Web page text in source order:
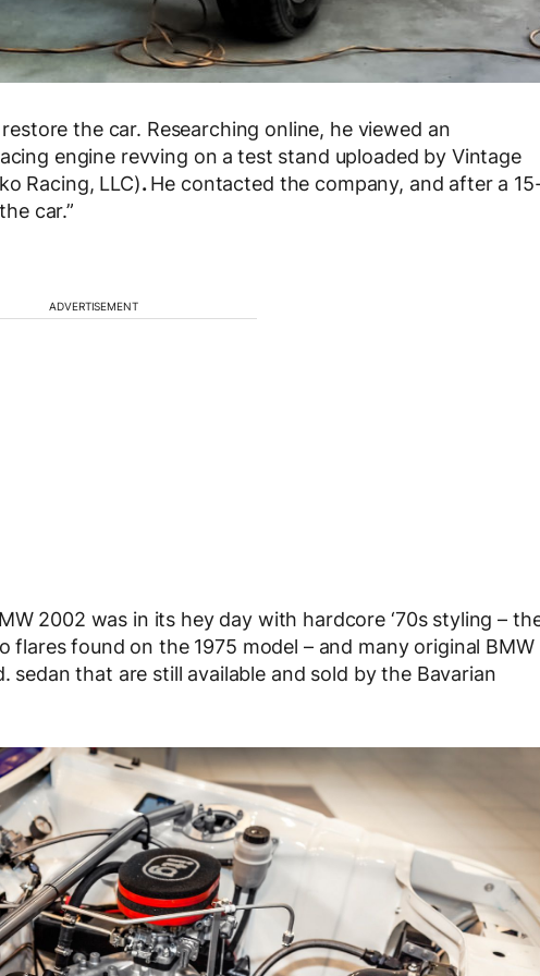
the car. Researching online, he viewed an
engine revving on a test stand uploaded by Vintage
Racing, LLC).He contacted the company, and after a
car.”
ADVERTISEMENT
2002 was in its hey day with hardcore ‘70s styling –
found on the 1975 model – and many original BMW
that are still available and sold by the Bavarian